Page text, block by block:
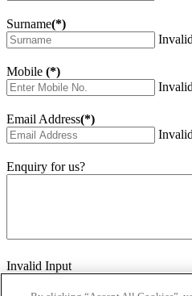
Surname(*)
Mobile (*)
Email Address(*)
Enquiry for us?
Invalid Input